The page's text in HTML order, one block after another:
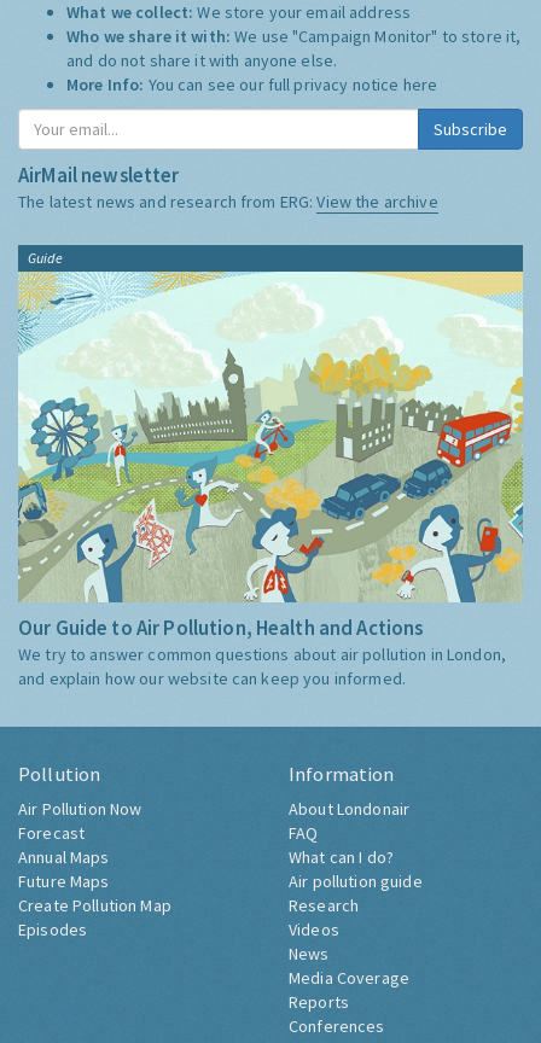
What we collect:We store your email address
Who we share it with:We use "Campaign Monitor" to store it,
and do not share it with anyone else.
More Info: You can see our full privacy notice here
Subscribe
AirMail newsletter
The latest news and research from ERG:View the archive
Guide
Our Guide to Air Pollution, Health and Actions
We try to answer common questions about air pollution in London,
and explain how our website can keep you informed.
Pollution
Air Pollution Now
Forecast
Annual Maps
Future Maps
Create Pollution Map
Episodes
Information
About Londonair
FAQ
What can I do?
Air pollution guide
Research
Videos
News
Media Coverage
Reports
Conferences